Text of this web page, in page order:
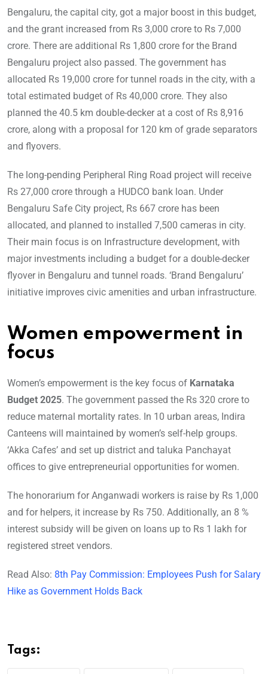
Bengaluru, the capital city, got a major boost in this budget,
and the grant increased from Rs 3,000 crore to Rs 7,000
crore. There are additional Rs 1,800 crore for the Brand
Bengaluru project also passed. The government has
allocated Rs 19,000 crore for tunnel roads in the city, with a
total estimated budget of Rs 40,000 crore. They also
planned the 40.5 km double-decker at a cost of Rs 8,916
crore, along with a proposal for 120 km of grade separators
and flyovers.
The long-pending Peripheral Ring Road project will receive
Rs 27,000 crore through a HUDCO bank loan. Under
Bengaluru Safe City project, Rs 667 crore has been
allocated, and planned to installed 7,500 cameras in city.
Their main focus is on Infrastructure development, with
major investments including a budget for a double-decker
flyover in Bengaluru and tunnel roads. ‘Brand Bengaluru’
initiative improves civic amenities and urban infrastructure.
Women empowerment in
focus
Women’s empowerment is the key focus of Karnataka
Budget 2025. The government passed the Rs 320 crore to
reduce maternal mortality rates. In 10 urban areas, Indira
Canteens will maintained by women’s self-help groups.
‘Akka Cafes’ and set up district and taluka Panchayat
offices to give entrepreneurial opportunities for women.
The honorarium for Anganwadi workers is raise by Rs 1,000
and for helpers, it increase by Rs 750. Additionally, an 8 %
interest subsidy will be given on loans up to Rs 1 lakh for
registered street vendors.
Read Also: 8th Pay Commission: Employees Push for Salary
Hike as Government Holds Back
Tags: